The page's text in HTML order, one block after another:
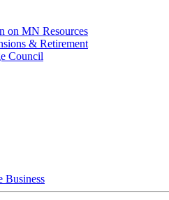
on MN Resources
& Retirement
Council
Business